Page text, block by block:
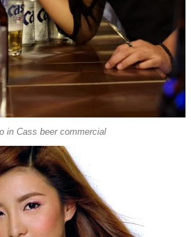
in Cass beer commercial